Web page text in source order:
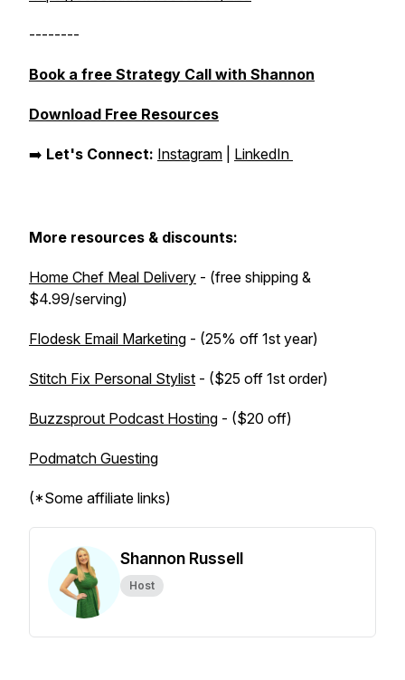
--------
Book a free Strategy Call with Shannon
Download Free Resources
➡️ Let's Connect: Instagram LinkedIn
More resources & discounts:
Home Chef Meal Delivery - (free shipping &
$4.99/serving)
Flodesk Email Marketing - (25% off 1st year)
Stitch Fix Personal Stylist - ($25 off 1st order)
Buzzsprout Podcast Hosting - ($20 off)
Podmatch Guesting
(*Some affiliate links)
Shannon Russell
Host